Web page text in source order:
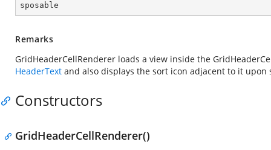
sposable
Remarks
GridHeaderCellRenderer loads a view inside the
HeaderText and also displays the sort icon adjacent to it upon
Constructors
GridHeaderCellRenderer()